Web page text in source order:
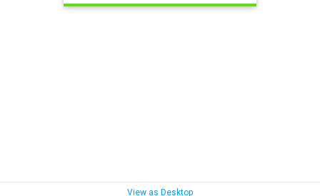
dreamscovid sleep
View as Desktop